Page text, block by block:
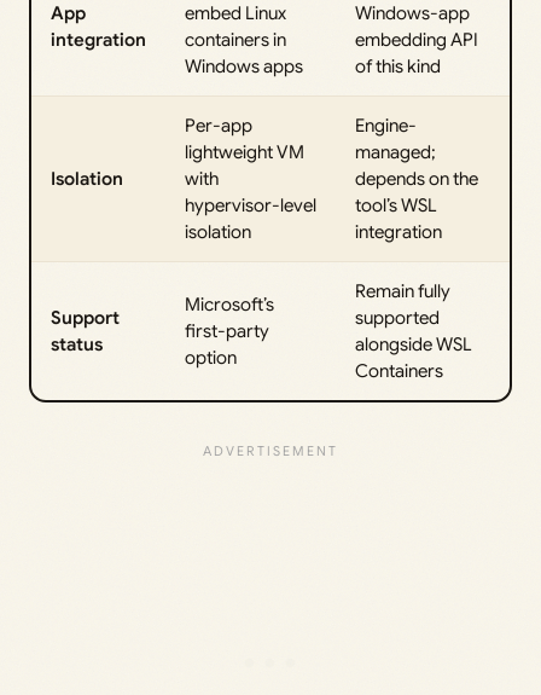
App
integration
embed Linux
containers in
Windows apps
Windows-app
embedding API
of this kind
Isolation
Per-app
lightweight VM
with
hypervisor-level
isolation
Engine-
managed;
depends on the
tool’s WSL
integration
Support
status
Microsoft’s
first-party
option
Remain fully
supported
alongside WSL
Containers